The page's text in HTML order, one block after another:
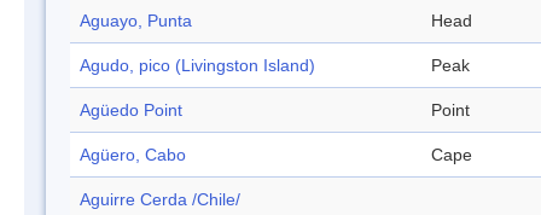
Aguayo, Punta Head
Agudo, pico (Livingston Island) Peak
Agüedo Point Point
Agüero, Cabo Cape
Aguirre Cerda /Chile/